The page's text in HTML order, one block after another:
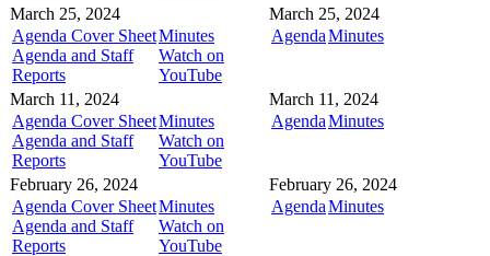
March 25, 2024
Agenda Cover Sheet
Agenda and Staff
Reports
Minutes
Watch on
YouTube
March 25, 2024
AgendaMinutes
March 11, 2024
Agenda Cover Sheet
Agenda and Staff
Reports
Minutes
Watch on
YouTube
March 11, 2024
AgendaMinutes
February 26, 2024
Agenda Cover Sheet
Agenda and Staff
Reports
Minutes
Watch on
YouTube
February 26, 2024
AgendaMinutes